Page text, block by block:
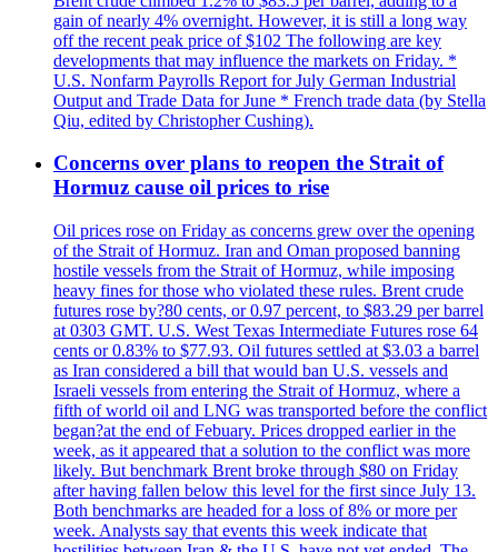
gain of nearly 4% overnight. However, it is still a long way
off the recent peak price of $102 The following are key
developments that may influence the markets on Friday. *
U.S. Nonfarm Payrolls Report for July German Industrial
Output and Trade Data for June * French trade data (by Stella
Qiu, edited by Christopher Cushing).
Concerns over plans to reopen the Strait of
Hormuz cause oil prices to rise
Oil prices rose on Friday as concerns grew over the opening
of the Strait of Hormuz. Iran and Oman proposed banning
hostile vessels from the Strait of Hormuz, while imposing
heavy fines for those who violated these rules. Brent crude
futures rose by?80 cents, or 0.97 percent, to $83.29 per barrel
at 0303 GMT. U.S. West Texas Intermediate Futures rose 64
cents or 0.83% to $77.93. Oil futures settled at $3.03 a barrel
as Iran considered a bill that would ban U.S. vessels and
Israeli vessels from entering the Strait of Hormuz, where a
fifth of world oil and LNG was transported before the conflict
began?at the end of Febuary. Prices dropped earlier in the
week, as it appeared that a solution to the conflict was more
likely. But benchmark Brent broke through $80 on Friday
after having fallen below this level for the first since July 13.
Both benchmarks are headed for a loss of 8% or more per
week. Analysts say that events this week indicate that